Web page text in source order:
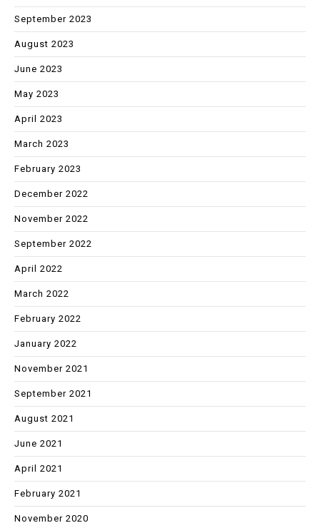
September 2023
August 2023
June 2023
May 2023
April 2023
March 2023
February 2023
December 2022
November 2022
September 2022
April 2022
March 2022
February 2022
January 2022
November 2021
September 2021
August 2021
June 2021
April 2021
February 2021
November 2020